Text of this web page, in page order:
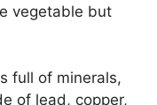
vegetable but
full of minerals,
of lead, copper,